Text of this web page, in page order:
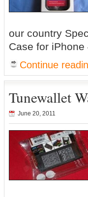
our country
Case for iPhone
Continue
Tunewallet
June 20, 2011